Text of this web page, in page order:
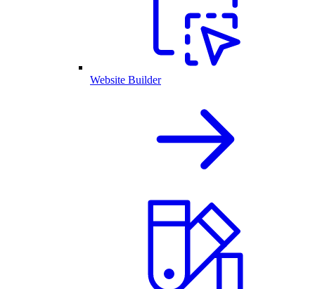
Website Builder